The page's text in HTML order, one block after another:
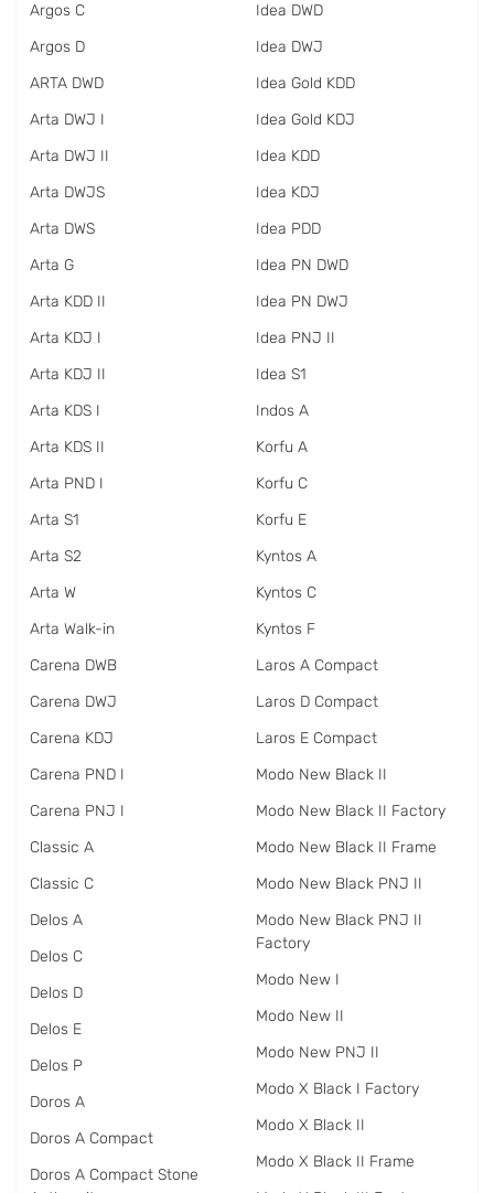
Argos C
Argos D
ARTA DWD
Arta DWJ I
Arta DWJ II
Arta DWJS
Arta DWS
Arta G
Arta KDD II
Arta KDJ I
Arta KDJ II
Arta KDS I
Arta KDS II
Arta PND I
Arta S1
Arta S2
Arta W
Arta Walk-in
Carena DWB
Carena DWJ
Carena KDJ
Carena PND I
Carena PNJ I
Classic A
Classic C
Delos A
Delos C
Delos D
Delos E
Delos P
Doros A
Doros A Compact
Doros A Compact Stone
Idea DWD
Idea DWJ
Idea Gold KDD
Idea Gold KDJ
Idea KDD
Idea KDJ
Idea PDD
Idea PN DWD
Idea PN DWJ
Idea PNJ II
Idea S1
Indos A
Korfu A
Korfu C
Korfu E
Kyntos A
Kyntos C
Kyntos F
Laros A Compact
Laros D Compact
Laros E Compact
Modo New Black II
Modo New Black II Factory
Modo New Black II Frame
Modo New Black PNJ II
Modo New Black PNJ II
Factory
Modo New I
Modo New II
Modo New PNJ II
Modo X Black I Factory
Modo X Black II
Modo X Black II Frame